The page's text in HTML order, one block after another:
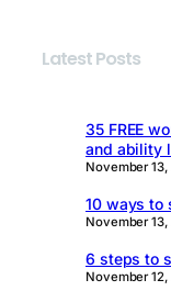
Latest Posts
35 FREE
and ability
November 13,
10 ways to
November 13,
6 steps to
November 12,